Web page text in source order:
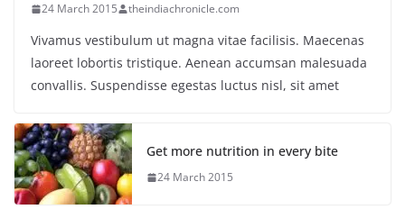
24 March 2015 theindiachronicle.com
Vivamus vestibulum ut magna vitae facilisis. Maecenas
laoreet lobortis tristique. Aenean accumsan malesuada
convallis. Suspendisse egestas luctus nisl, sit amet
Get more nutrition in every bite
24 March 2015